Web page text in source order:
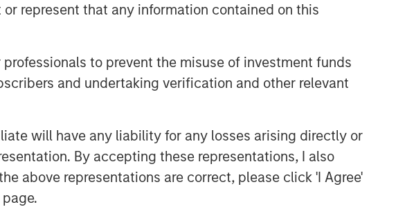
represent that any information contained on this
to prevent the misuse of investment funds
and undertaking verification and other relevant
will have any liability for any losses arising directly or
By accepting these representations, I also
above representations are correct, please click 'I Agree'